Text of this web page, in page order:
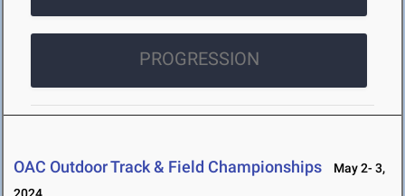
PROGRESSION
OAC Outdoor Track & Field Championships
May 2- 3,